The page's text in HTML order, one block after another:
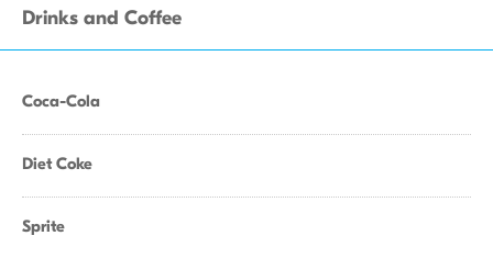
Drinks and Coffee
Coca-Cola
Diet Coke
Sprite